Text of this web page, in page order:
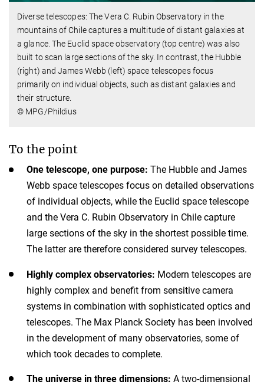
Diverse telescopes: The Vera C. Rubin Observatory in the
mountains of Chile captures a multitude of distant galaxies at
a glance. The Euclid space observatory (top centre) was also
built to scan large sections of the sky. In contrast, the Hubble
(right) and James Webb (left) space telescopes focus
primarily on individual objects, such as distant galaxies and
their structure.
© MPG/Phildius
To the point
One telescope, one purpose: The Hubble and James
Webb space telescopes focus on detailed observations
of individual objects, while the Euclid space telescope
and the Vera C. Rubin Observatory in Chile capture
large sections of the sky in the shortest possible time.
The latter are therefore considered survey telescopes.
Highly complex observatories: Modern telescopes are
highly complex and benefit from sensitive camera
systems in combination with sophisticated optics and
telescopes. The Max Planck Society has been involved
in the development of many observatories, some of
which took decades to complete.
The universe in three dimensions: A two-dimensional